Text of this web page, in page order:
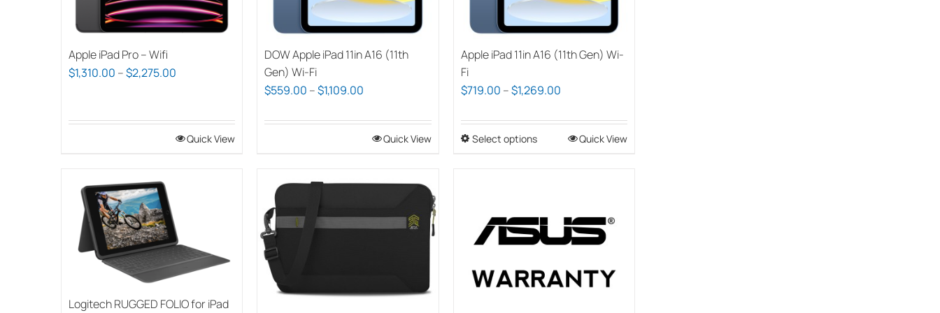
on
the
product
on
the
product
Apple iPad Pro – Wifi
$1,310.00 –$2,275.00
through
$2,275.00
Quick View
DOW Apple iPad 11in A16 (11th
Gen) Wi-Fi
$559.00 –$1,109.00
$559.00
through
Quick View
Apple iPad 11in A16 (11th Gen) Wi-
Fi
$719.00 –$1,269.00Price
$719.00
through
Select optionsThis
variants.
The
may
be
Quick View
Logitech RUGGED FOLIO for iPad